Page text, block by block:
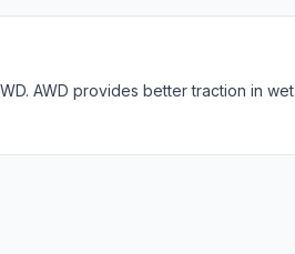
AWD provides better traction in wet